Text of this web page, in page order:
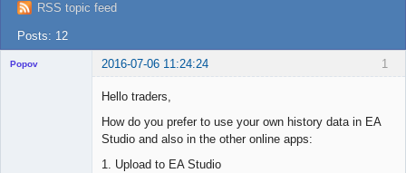
Login
RSS topic feed
Posts: 12
1
Popov 2016-07-06 11:24:24
Hello traders,
How do you prefer to use your own history data in EA
Studio and also in the other online apps:
1. Upload to EA Studio